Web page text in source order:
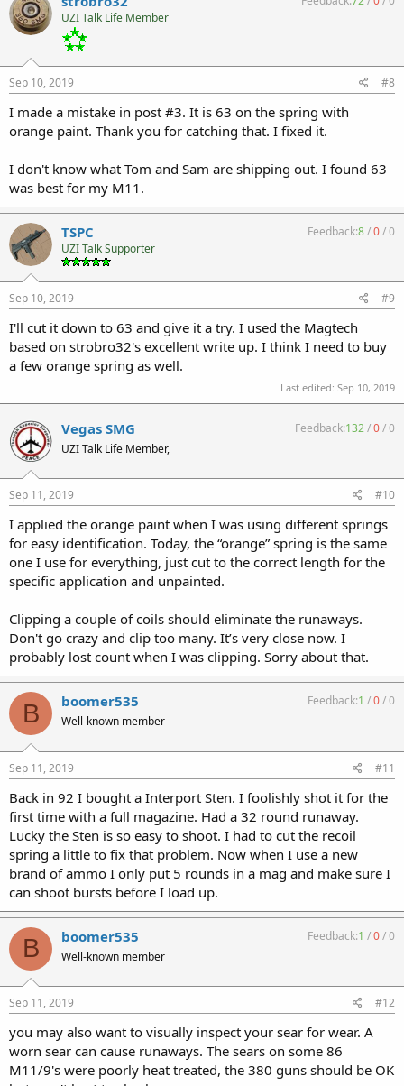
UZI Talk Life Member
Sep 10, 2019 #8
I made a mistake in post #3. It is 63 on the spring with
orange paint. Thank you for catching that. I fixed it.
I don't know what Tom and Sam are shipping out. I found 63
was best for my M11.
TSPC
UZI Talk Supporter
Feedback:8/0/0
Sep 10, 2019 #9
I'll cut it down to 63 and give it a try. I used the Magtech
based on strobro32's excellent write up. I think I need to buy
a few orange spring as well.
Last edited: Sep 10, 2019
Vegas SMG
UZI Talk Life Member,
Feedback:132/0/0
Sep 11, 2019 #10
I applied the orange paint when I was using different springs
for easy identification. Today, the “orange” spring is the same
one I use for everything, just cut to the correct length for the
specific application and unpainted.
Clipping a couple of coils should eliminate the runaways.
Don't go crazy and clip too many. It’s very close now. I
probably lost count when I was clipping. Sorry about that.
B boomer535
Well-known member
Feedback:1 /0/0
Sep 11, 2019 #11
Back in 92 I bought a Interport Sten. I foolishly shot it for the
first time with a full magazine. Had a 32 round runaway.
Lucky the Sten is so easy to shoot. I had to cut the recoil
spring a little to fix that problem. Now when I use a new
brand of ammo I only put 5 rounds in a mag and make sure I
can shoot bursts before I load up.
B boomer535
Well-known member
Feedback:1 /0/0
Sep 11, 2019 #12
you may also want to visually inspect your sear for wear. A
worn sear can cause runaways. The sears on some 86
M11/9's were poorly heat treated, the 380 guns should be OK